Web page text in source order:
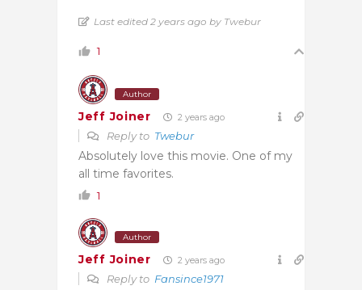
Last edited 2 years ago by Twebur
1
Author
Jeff Joiner 2 years ago
Reply to Twebur
Absolutely love this movie. One of my
all time favorites.
1
Author
Jeff Joiner 2 years ago
Reply to Fansince1971